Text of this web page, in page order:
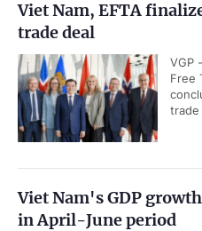
Viet Nam, EFTA
trade deal
VGP
Free
trade
Viet Nam's GDP
in April-June period